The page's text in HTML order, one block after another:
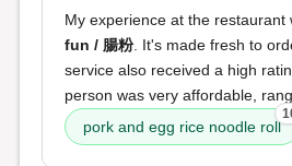
My experience at the
fun / 腸粉. It's made fresh to
service also received a high
person was very affordable,
pork and egg rice noodle roll